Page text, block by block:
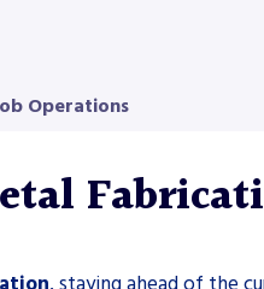
Operations